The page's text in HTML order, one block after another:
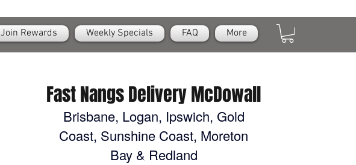
Join Rewards Weekly Specials FAQ More
Fast Nangs Delivery McDowall
Brisbane, Logan, Ipswich, Gold
Coast, Sunshine Coast, Moreton
Bay & Redland